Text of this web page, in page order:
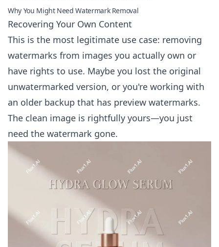
Why You Might Need Watermark Removal
Recovering Your Own Content
This is the most legitimate use case: removing
watermarks from images you actually own or
have rights to use. Maybe you lost the original
unwatermarked version, or you're working with
an older backup that has preview watermarks.
The clean image is rightfully yours—you just
need the watermark gone.